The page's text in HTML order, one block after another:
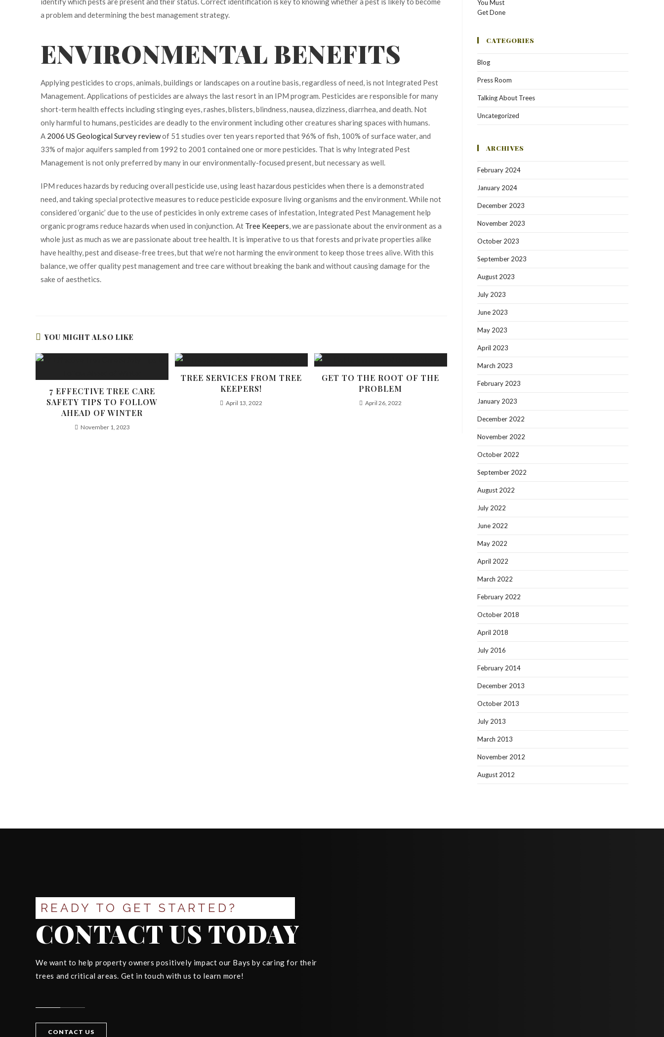
a problem and determining the best management strategy.
ENVIRONMENTAL BENEFITS
Applying pesticides to crops, animals, buildings or landscapes on a routine basis, regardless of need, is not Integrated Pest
Management.Applications of pesticides are always the last resort in an IPM program. Pesticides are responsible for many
short-term health effects including stinging eyes, rashes, blisters, blindness, nausea, dizziness, diarrhea, and death. Not
only harmful to humans, pesticides are deadly to the environment including other creatures sharing spaces with humans.
A 2006 US Geological Survey reviewof 51 studies over ten years reported that 96% of fish, 100% of surface water, and
33% of major aquifers sampled from 1992 to 2001 contained one or more pesticides. That is why Integrated Pest
Management is not only preferred by many in our environmentally-focused present, but necessary as well.
IPM reduces hazards by reducing overall pesticide use, using least hazardous pesticides when there is a demonstrated
need, and taking special protective measures to reduce pesticide exposure living organisms and the environment. While not
considered ‘organic’ due to the use of pesticides in only extreme cases of infestation, Integrated Pest Management help
organic programs reduce hazards when used in conjunction. At Tree Keepers, we are passionate about the environment as a
whole just as much as we are passionate about tree health. It is imperative to us that forests and private properties alike
have healthy, pest and disease-free trees, but that we’re not harming the environment to keep those trees alive. With this
balance, we offer quality pest management and tree care without breaking the bank and without causing damage for the
sake of aesthetics.
YOU MIGHT ALSO LIKE
7 EFFECTIVE TREE CARE
SAFETY TIPS TO FOLLOW
AHEAD OF WINTER
November 1, 2023
TREE SERVICES FROM TREE
KEEPERS!
April 13, 2022
GET TO THE ROOT OF THE
PROBLEM
April 26, 2022
CATEGORIES
Blog
Press Room
Talking About Trees
Uncategorized
ARCHIVES
February 2024
January 2024
December 2023
November 2023
October 2023
September 2023
August 2023
July 2023
June 2023
May 2023
April 2023
March 2023
February 2023
January 2023
December 2022
November 2022
October 2022
September 2022
August 2022
July 2022
June 2022
May 2022
April 2022
March 2022
February 2022
October 2018
April 2018
July 2016
February 2014
December 2013
October 2013
July 2013
March 2013
November 2012
August 2012
READY TO GET STARTED?
CONTACT US TODAY
We want to help property owners positively impact our Bays by caring for their
trees and critical areas. Get in touch with us to learn more!
CONTACT US